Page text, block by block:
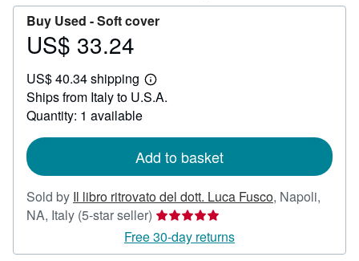
Buy Used -Soft cover
Price
33.24
US$ 33.24
US$ 40.34 shipping
Learn
more
Ships from Italy to U.S.A.
Quantity: 1 available
Add to basket
Sold by Il libro ritrovato del dott. Luca Fusco, Napoli,
NA, Italy (5-star seller) Seller
rating
5
Free 30-day returns